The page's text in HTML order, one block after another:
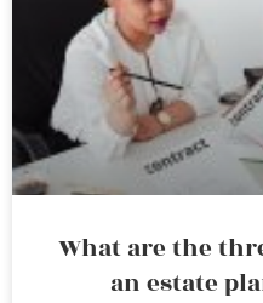
What are the
an estate